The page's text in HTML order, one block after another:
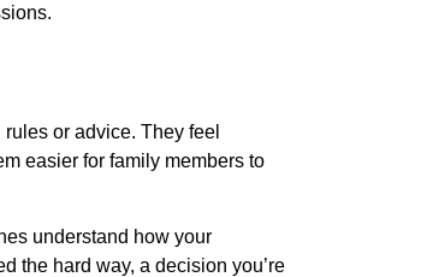
or advice. They feel
easier for family members to
understand how your
the hard way, a decision you’re